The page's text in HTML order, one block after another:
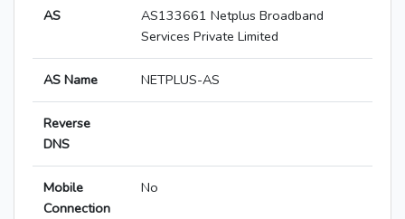
AS
AS133661 Netplus Broadband
Services Private Limited
AS Name NETPLUS-AS
Reverse
DNS
Mobile
Connection
No